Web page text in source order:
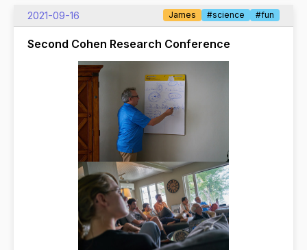
2021-09-16 James #science #fun
Second Cohen Research Conference